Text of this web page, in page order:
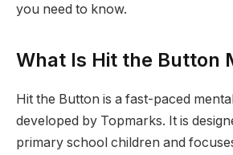
you need to know.
What Is Hit the Button
Hit the Button is a fast-paced
developed by Topmarks. It is
primary school children and